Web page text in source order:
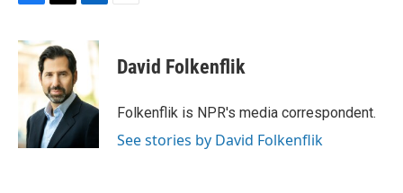
c
e
o
k
i
t
t
e
r
n
d
I
n
David Folkenflik
Folkenflik is NPR's media correspondent.
See stories by David Folkenflik